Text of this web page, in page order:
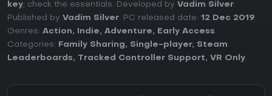
key, check the essentials. Developed by Vadim Silver.
Published by Vadim Silver. PC released date: 12 Dec 2019.
Genres: Action, Indie, Adventure, Early Access.
Categories:
Family Sharing, Single-player, Steam
Leaderboards, Tracked Controller Support, VR Only.